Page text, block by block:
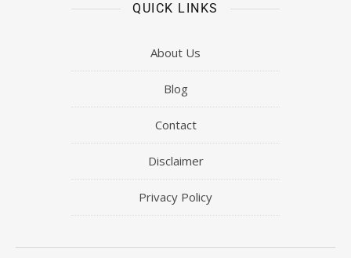
QUICK LINKS
About Us
Blog
Contact
Disclaimer
Privacy Policy